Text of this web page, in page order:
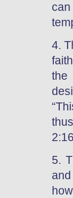
4.
the
5.